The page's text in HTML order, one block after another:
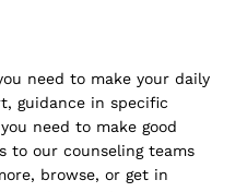
need to make your daily
guidance in specific
need to make good
to our counseling teams
browse, or get in